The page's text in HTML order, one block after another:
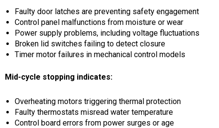
Faulty door latches are preventing safety engagement
Control panel malfunctions from moisture or wear
Power supply problems, including voltage fluctuations
Broken lid switches failing to detect closure
Timer motor failures in mechanical control models
Mid-cycle stopping indicates:
Overheating motors triggering thermal protection
Faulty thermostats misread water temperature
Control board errors from power surges or age